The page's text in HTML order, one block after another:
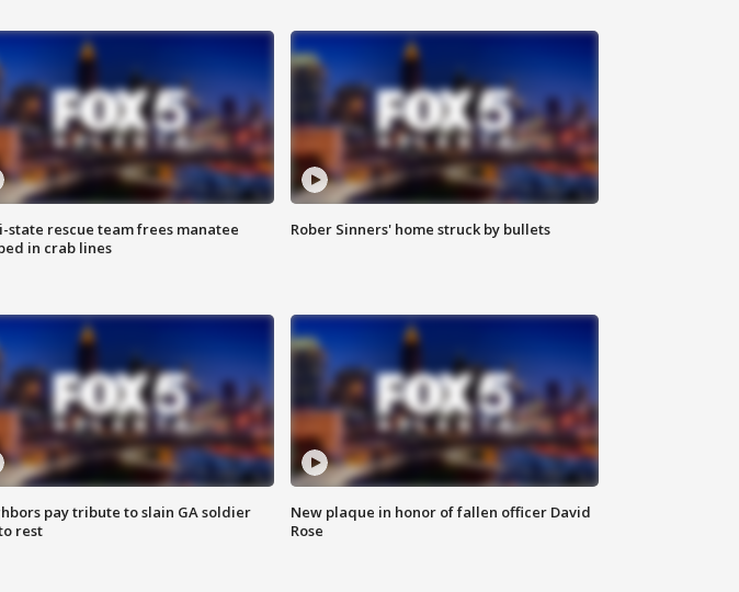
state rescue team frees manatee
in crab lines
Rober Sinners' home struck by bullets
pay tribute to slain GA soldier
rest
New plaque in honor of fallen officer David
Rose